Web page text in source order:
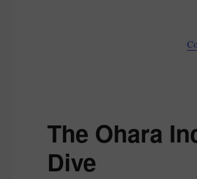
The Ohara
Dive